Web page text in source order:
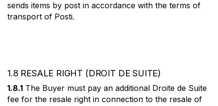
sends items by post in accordance with the terms of
transport of Posti.
1.8 RESALE RIGHT (DROIT DE SUITE)
1.8.1 The Buyer must pay an additional Droite de Suite
fee for the resale right in connection to the resale of